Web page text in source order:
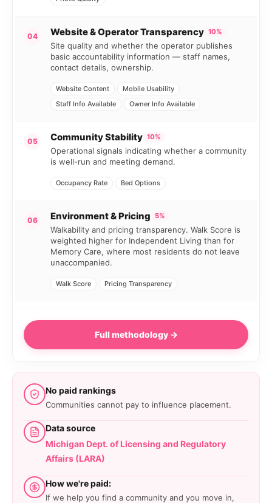
04 Website & Operator Transparency 10%
Site quality and whether the operator publishes
basic accountability information — staff names,
contact details, ownership.
Website Content
Mobile Usability
Staff Info Available
Owner Info Available
05 Community Stability 10%
Operational signals indicating whether a community
is well-run and meeting demand.
Occupancy Rate Bed Options
06 Environment & Pricing 5%
Walkability and pricing transparency. Walk Score is
weighted higher for Independent Living than for
Memory Care, where most residents do not leave
unaccompanied.
Walk Score Pricing Transparency
Full methodology →
No paid rankings
Communities cannot pay to influence placement.
Data source
Michigan Dept. of Licensing and Regulatory
Affairs (LARA)
How we're paid:
If we help you find a community and you move in,